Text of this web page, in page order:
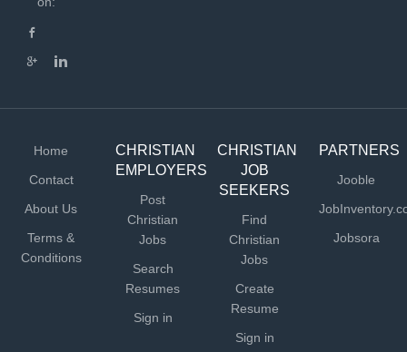
Home
Contact
About Us
Terms &
Conditions
CHRISTIAN
EMPLOYERS
Post
Christian
Jobs
Search
Resumes
Sign in
CHRISTIAN
JOB
SEEKERS
Find
Christian
Jobs
Create
Resume
Sign in
PARTNERS
Jooble
Jobsora